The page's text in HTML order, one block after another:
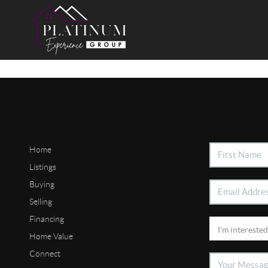
Home
Listings
Buying
Selling
Financing
Home Value
Connect